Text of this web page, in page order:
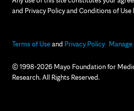
and Privacy Policy and Conditions of Use
Terms of Useand Privacy Policy
© 1998-2026 Mayo Foundation for
Research. All Rights Reserved.